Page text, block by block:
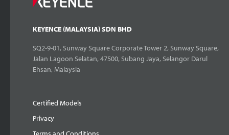
KEYENCE (MALAYSIA) SDN BHD
SQ2-9-01, Sunway Square Corporate Tower 2, Sunway Square,
Jalan Lagoon Selatan, 47500, Subang Jaya, Selangor Darul
Ehsan, Malaysia
Certified Models
Privacy